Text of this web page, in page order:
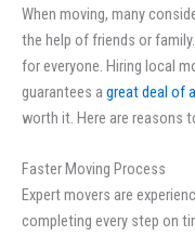
When moving, many
the help of friends or
for everyone. Hiring local
guarantees a great deal of
worth it. Here are reasons
Faster Moving Process
Expert movers are
completing every step on